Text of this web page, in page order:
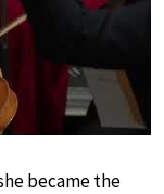
became the